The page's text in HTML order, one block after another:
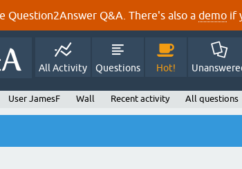
Question2Answer Q&A. There's also a demo if
All Activity Questions Hot!
User JamesF Wall Recent activity All questions